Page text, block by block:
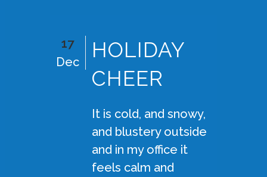
17
Dec
HOLIDAY
CHEER
It is cold, and snowy,
and blustery outside
and in my office it
feels calm and